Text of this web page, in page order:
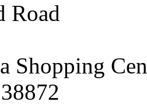
Road
Shopping